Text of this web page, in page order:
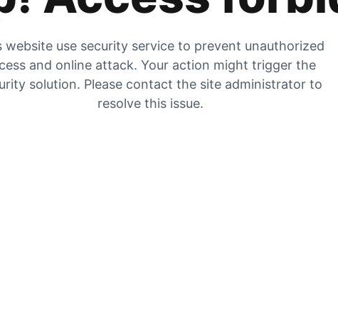
website use security service to prevent unauthorized
and online attack. Your action might trigger the
solution. Please contact the site administrator to
resolve this issue.